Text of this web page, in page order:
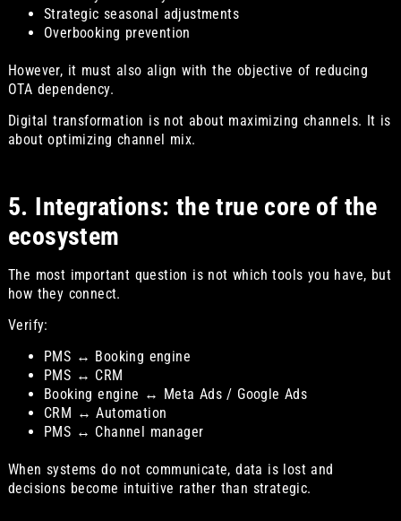
Strategic seasonal adjustments
Overbooking prevention
However, it must also align with the objective of reducing
OTA dependency.
Digital transformation is not about maximizing channels. It is
about optimizing channel mix.
5. Integrations: the true core of the
ecosystem
The most important question is not which tools you have, but
how they connect.
Verify:
PMS ↔ Booking engine
PMS ↔ CRM
Booking engine ↔ Meta Ads / Google Ads
CRM ↔ Automation
PMS ↔ Channel manager
When systems do not communicate, data is lost and
decisions become intuitive rather than strategic.